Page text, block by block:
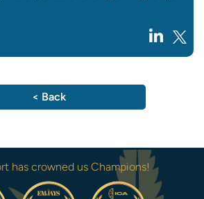
< Back
has crowned us Champions!